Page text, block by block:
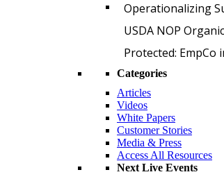
Operationalizing
USDA NOP
Protected: EmpCo
Categories
Articles
Videos
White Papers
Customer Stories
Media & Press
Access All Resources
Next Live Events